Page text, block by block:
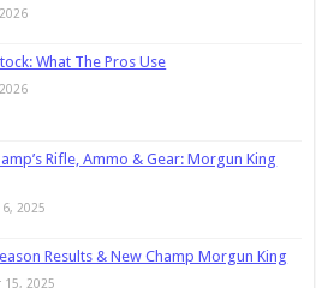
What The Pros Use
Rifle, Ammo & Gear: Morgun King
2025
Results & New Champ Morgun King
15, 2025